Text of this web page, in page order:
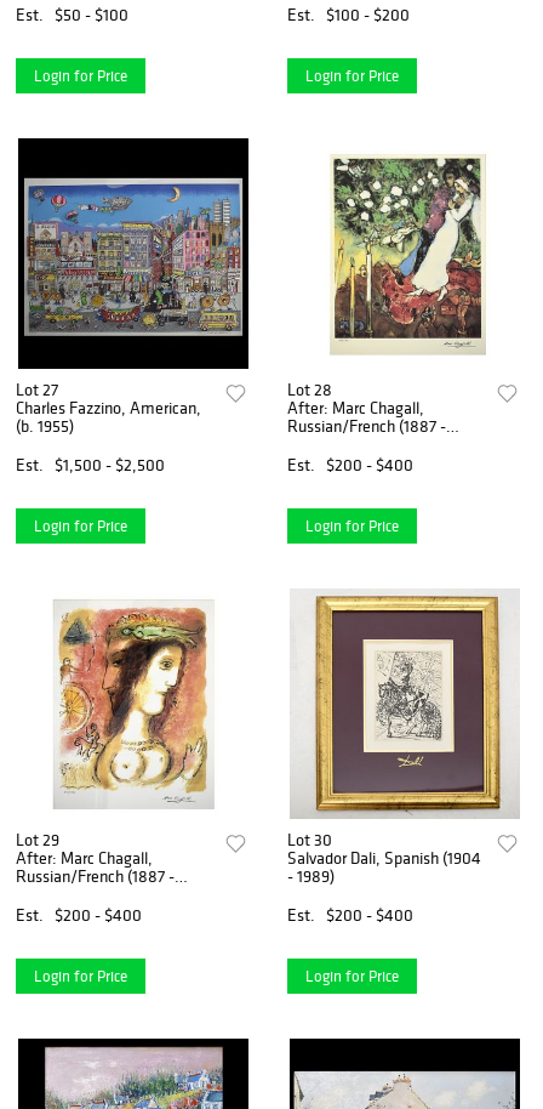
Est. $50 - $100
Login for Price
Est. $100 - $200
Login for Price
Lot 27
Charles Fazzino, American,
(b. 1955)
Est.
$1,500 - $2,500
Login for Price
Lot 28
After: Marc Chagall,
Russian/French (1887 -
Est.
$200 - $400
Login for Price
Lot 29
After: Marc Chagall,
Russian/French (1887 -
Est.
$200 - $400
Login for Price
Lot 30
Salvador Dali, Spanish (1904
- 1989)
Est.
$200 - $400
Login for Price